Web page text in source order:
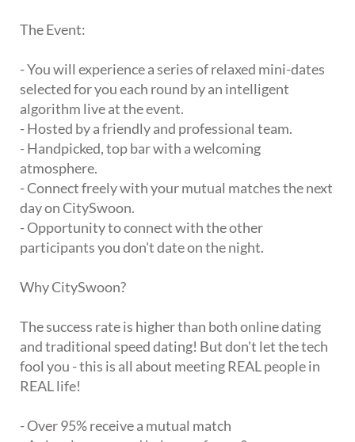
The Event:
- You will experience a series of relaxed mini-dates
selected for you each round by an intelligent
algorithm live at the event.
- Hosted by a friendly and professional team.
- Handpicked, top bar with a welcoming
atmosphere.
- Connect freely with your mutual matches the next
day on CitySwoon.
- Opportunity to connect with the other
participants you don't date on the night.
Why CitySwoon?
The success rate is higher than both online dating
and traditional speed dating! But don't let the tech
fool you - this is all about meeting REAL people in
REAL life!
- Over 95% receive a mutual match